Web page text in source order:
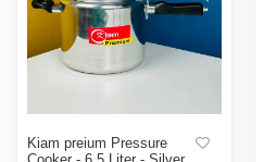
Kiam preium Pressure